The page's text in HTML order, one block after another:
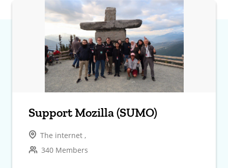
Support Mozilla (SUMO)
The internet ,
340 Members